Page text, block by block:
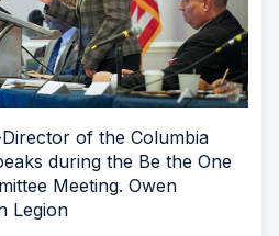
of the Columbia
during the Be the One
Meeting. Owen
Legion